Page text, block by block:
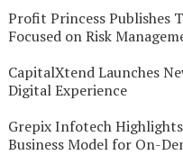
Profit Princess Publishes
Focused on Risk
CapitalXtend Launches
Digital Experience
Grepix Infotech
Business Model for On-